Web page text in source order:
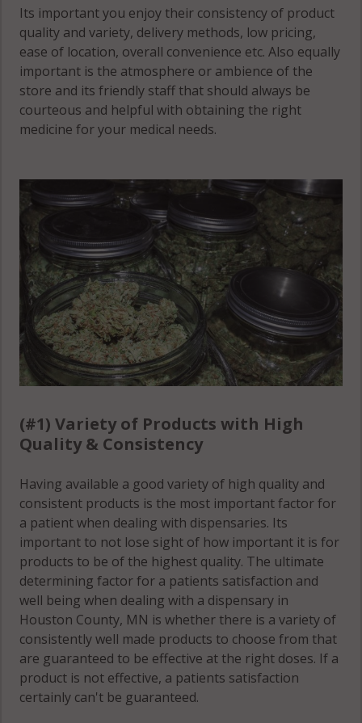
Winnebago,
MN 55931
Yucatan, MN
Yucatan, MN
55971
Its important you enjoy their consistency of product
quality and variety, delivery methods, low pricing,
ease of location, overall convenience etc. Also equally
important is the atmosphere or ambience of the
store and its friendly staff that should always be
courteous and helpful with obtaining the right
medicine for your medical needs.
(#1) Variety of Products with High
Quality & Consistency
Having available a good variety of high quality and
consistent products is the most important factor for
a patient when dealing with dispensaries. Its
important to not lose sight of how important it is for
products to be of the highest quality. The ultimate
determining factor for a patients satisfaction and
well being when dealing with a dispensary in
Houston County, MN is whether there is a variety of
consistently well made products to choose from that
are guaranteed to be effective at the right doses. If a
product is not effective, a patients satisfaction
certainly can't be guaranteed.